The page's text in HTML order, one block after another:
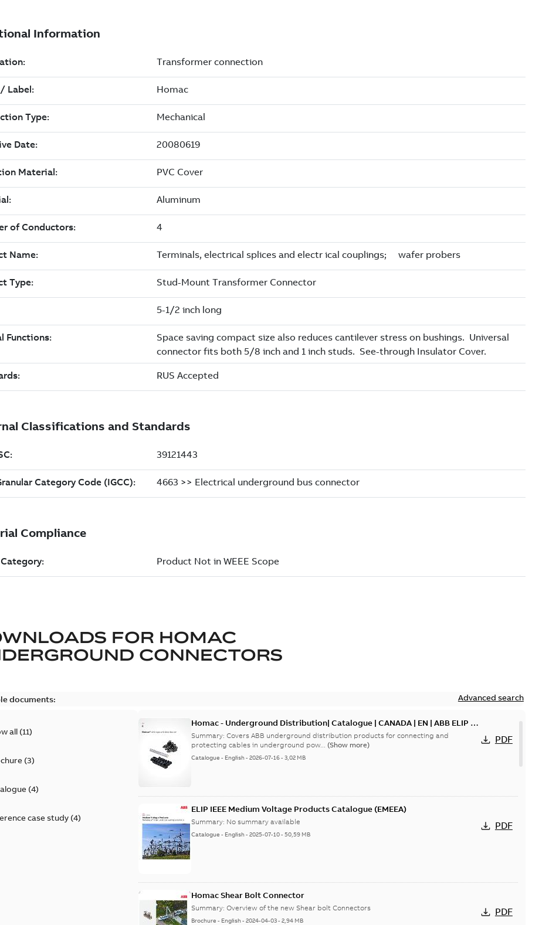
FOR HOMAC
CONNECTORS
documents: Advanced search
all (11)
(3)
(4)
case study(4)
Homac - Underground Distribution| Catalogue | CANADA | EN | ABB ELIP |
9AKK108472A9028
Summary:Covers ABB underground distribution products for connecting and
protecting cables in underground pow... (Show more)
Catalogue - English-2026-07-16-3,02 MB
PDF
ELIP IEEE Medium Voltage Products Catalogue (EMEEA)
Summary: No summary available
Catalogue - English-2025-07-10-50,59 MB
PDF
Homac Shear Bolt Connector
Summary:Overview of the new Shear bolt Connectors
Brochure - English-2024-04-03-2,94 MB
PDF